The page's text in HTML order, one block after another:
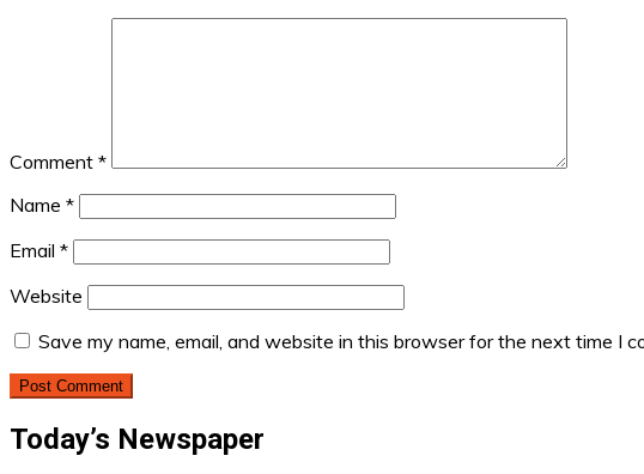
Comment *
Name *
Email *
Website
Save my name, email, and website in this browser for the next time I
Today’s Newspaper